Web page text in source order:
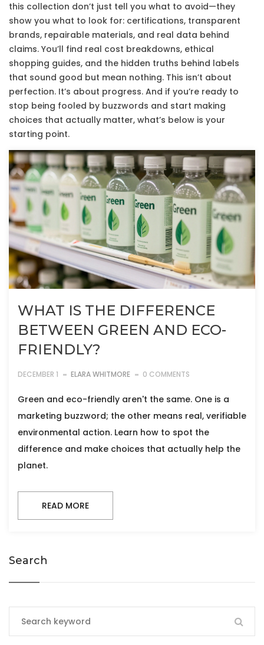
this collection don’t just tell you what to avoid—they
show you what to look for: certifications, transparent
brands, repairable materials, and real data behind
claims. You’ll find real cost breakdowns, ethical
shopping guides, and the hidden truths behind labels
that sound good but mean nothing. This isn’t about
perfection. It’s about progress. And if you’re ready to
stop being fooled by buzzwords and start making
choices that actually matter, what’s below is your
starting point.
WHAT IS THE DIFFERENCE
BETWEEN GREEN AND ECO-
FRIENDLY?
DECEMBER 1 ELARA WHITMORE 0 COMMENTS
Green and eco-friendly aren't the same. One is a
marketing buzzword; the other means real, verifiable
environmental action. Learn how to spot the
difference and make choices that actually help the
planet.
READ MORE
Search